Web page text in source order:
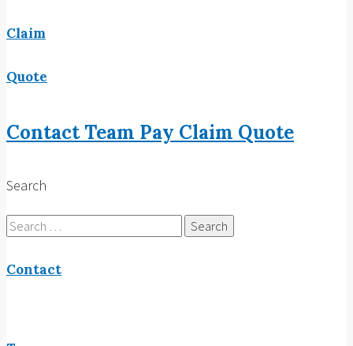
Claim
Quote
ContactTeam Pay Claim Quote
Search
Search
for:
Contact